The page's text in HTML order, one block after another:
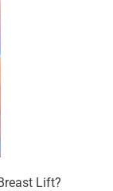
Lift?